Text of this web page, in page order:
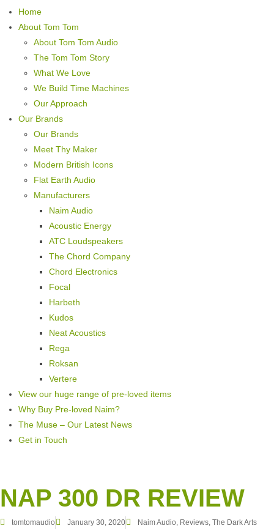
Home
About Tom Tom
About Tom Tom Audio
The Tom Tom Story
What We Love
We Build Time Machines
Our Approach
Our Brands
Our Brands
Meet Thy Maker
Modern British Icons
Flat Earth Audio
Manufacturers
Naim Audio
Acoustic Energy
ATC Loudspeakers
The Chord Company
Chord Electronics
Focal
Harbeth
Kudos
Neat Acoustics
Rega
Roksan
Vertere
View our huge range of pre-loved items
Why Buy Pre-loved Naim?
The Muse – Our Latest News
Get in Touch
NAP 300 DR REVIEW
tomtomaudio January 30, 2020 Naim Audio Reviews The Dark Arts